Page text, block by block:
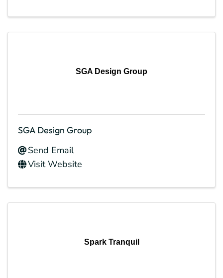
SGA Design Group
SGA Design Group
Send Email
Visit Website
Spark Tranquil